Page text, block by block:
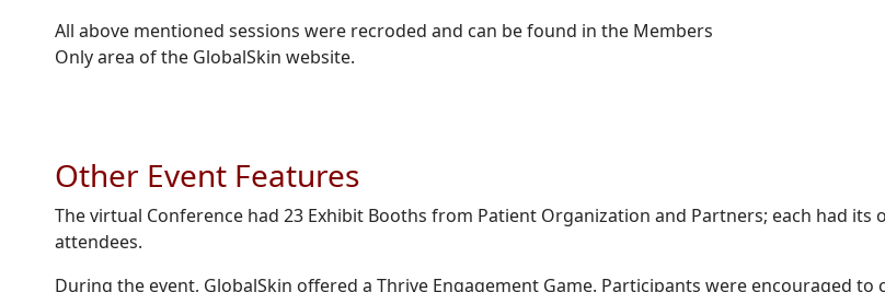
All above mentioned sessions were recroded and can be found in the Members
Only area of the GlobalSkin website.
Other Event Features
The virtual Conference had 23 Exhibit Booths from Patient Organization and Partners; each had
attendees.
During the event, GlobalSkin offered a Thrive Engagement Game. Participants were encouraged